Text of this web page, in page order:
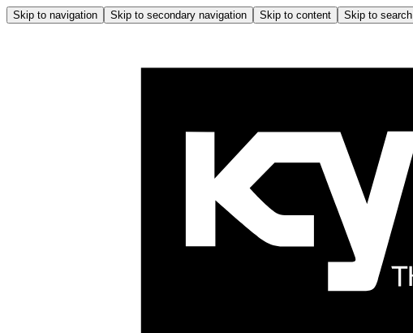
Skip to navigation Skip to secondary navigation Skip to content Skip to search